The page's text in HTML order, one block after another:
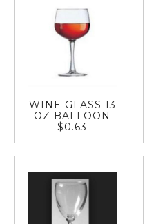
WINE GLASS 13
OZ BALLOON
$0.63